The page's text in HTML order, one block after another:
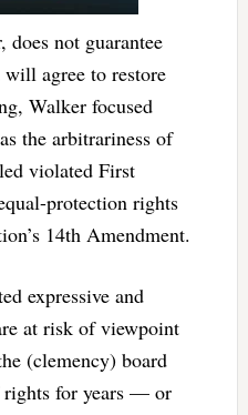
does not guarantee
agree to restore
Walker focused
the arbitrariness of
violated First
protection rights
14th Amendment.
expressive and
at risk of viewpoint
(clemency) board
rights for years — or